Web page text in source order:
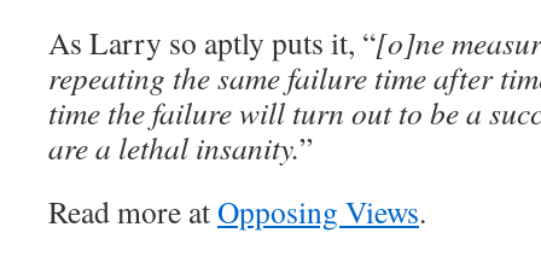
As Larry so aptly puts it, “[o]ne
repeating the same failure time after
time the failure will turn out to be a
are a lethal insanity.”
Read more atOpposing Views.